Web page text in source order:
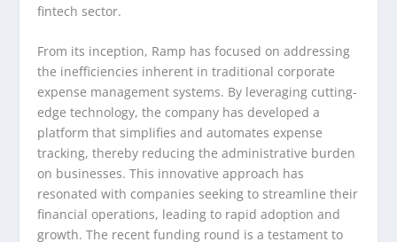
fintech sector.
From its inception, Ramp has focused on addressing
the inefficiencies inherent in traditional corporate
expense management systems. By leveraging cutting-
edge technology, the company has developed a
platform that simplifies and automates expense
tracking, thereby reducing the administrative burden
on businesses. This innovative approach has
resonated with companies seeking to streamline their
financial operations, leading to rapid adoption and
growth. The recent funding round is a testament to